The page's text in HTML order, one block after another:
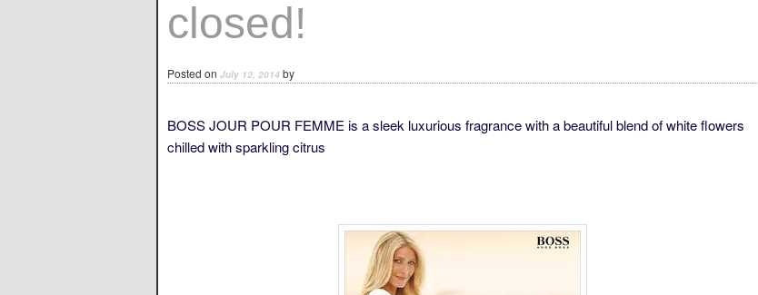
closed!
Posted on July 12, 2014 by
BOSS JOUR POUR FEMME is a sleek luxurious fragrance with a beautiful blend of white flowers
chilled with sparkling citrus